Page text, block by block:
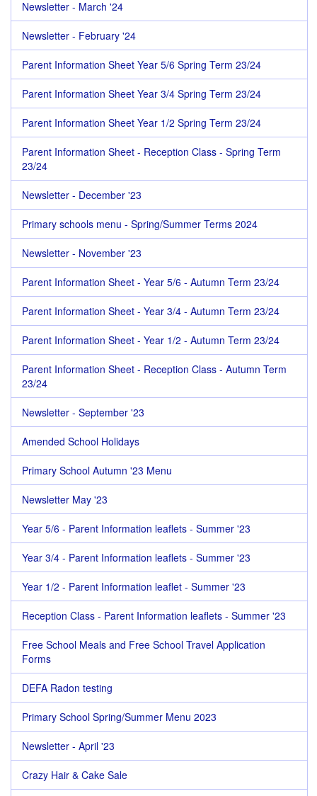
Newsletter - March '24
Newsletter - February '24
Parent Information Sheet Year 5/6 Spring Term 23/24
Parent Information Sheet Year 3/4 Spring Term 23/24
Parent Information Sheet Year 1/2 Spring Term 23/24
Parent Information Sheet - Reception Class - Spring Term
23/24
Newsletter - December '23
Primary schools menu - Spring/Summer Terms 2024
Newsletter - November '23
Parent Information Sheet - Year 5/6 - Autumn Term 23/24
Parent Information Sheet - Year 3/4 - Autumn Term 23/24
Parent Information Sheet - Year 1/2 - Autumn Term 23/24
Parent Information Sheet - Reception Class - Autumn Term
23/24
Newsletter - September '23
Amended School Holidays
Primary School Autumn '23 Menu
Newsletter May '23
Year 5/6 - Parent Information leaflets - Summer '23
Year 3/4 - Parent Information leaflets - Summer '23
Year 1/2 - Parent Information leaflet - Summer '23
Reception Class - Parent Information leaflets - Summer '23
Free School Meals and Free School Travel Application
Forms
DEFA Radon testing
Primary School Spring/Summer Menu 2023
Newsletter - April '23
Crazy Hair & Cake Sale